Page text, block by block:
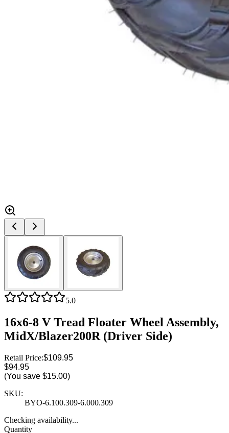
5.0
16x6-8 V Tread Floater Wheel Assembly,
MidX/Blazer200R (Driver Side)
Retail Price:$109.95
$94.95
(You save $15.00)
SKU:
BYO-6.100.309-6.000.309
Checking availability...
Quantity